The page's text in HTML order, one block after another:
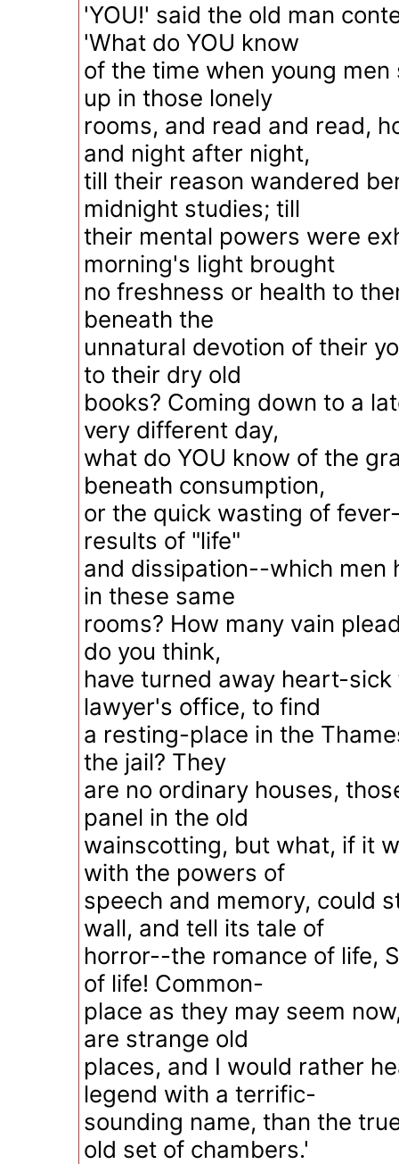
'YOU!' said the old man
'What do YOU know
of the time when young
up in those lonely
rooms, and read and read,
and night after night,
till their reason wandered
midnight studies; till
their mental powers were
morning's light brought
no freshness or health to
beneath the
unnatural devotion of their
to their dry old
books? Coming down to a
very different day,
what do YOU know of the
beneath consumption,
or the quick wasting of
results of "life"
and dissipation--which men
in these same
rooms? How many vain
do you think,
have turned away heart-
lawyer's office, to find
a resting-place in the
the jail? They
are no ordinary houses,
panel in the old
wainscotting, but what, if it
with the powers of
speech and memory, could
wall, and tell its tale of
horror--the romance of life,
of life! Common-
place as they may seem
are strange old
places, and I would rather
legend with a terrific-
sounding name, than the
old set of chambers.'